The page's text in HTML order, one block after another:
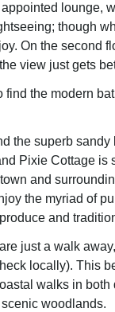
lounge,
though
On the second
view just gets
the modern
the superb
Pixie Cottage is
and
the myriad of
and
just a walk
locally). This
walks in
woodlands.